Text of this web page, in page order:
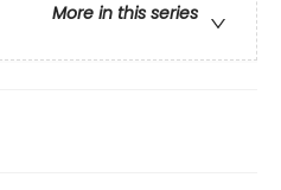
More in this series